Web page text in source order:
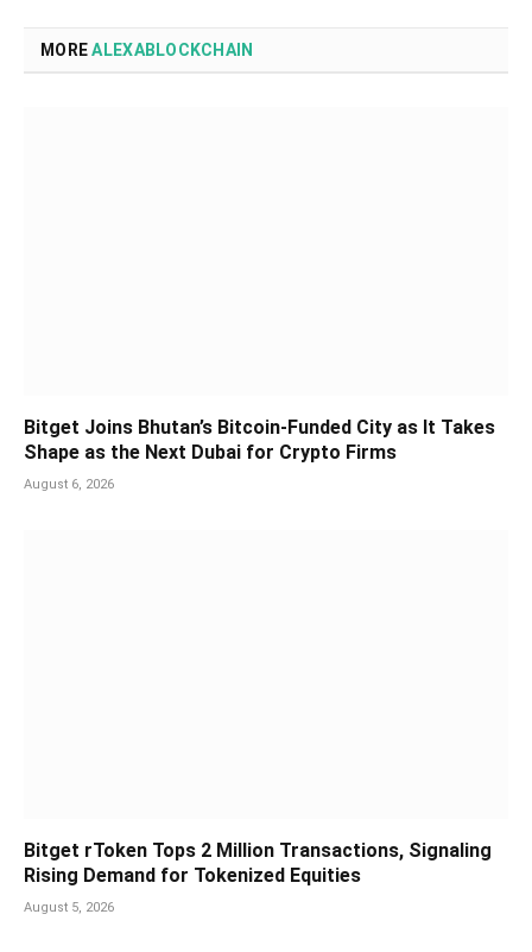
MOREALEXABLOCKCHAIN
Bitget Joins Bhutan’s Bitcoin-Funded City as It Takes
Shape as the Next Dubai for Crypto Firms
August 6, 2026
Bitget rToken Tops 2 Million Transactions, Signaling
Rising Demand for Tokenized Equities
August 5, 2026